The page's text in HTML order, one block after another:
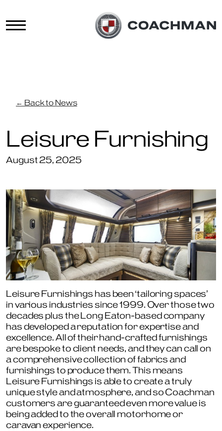
← Back to News
Leisure Furnishing
August 25, 2025
Leisure Furnishings has been ‘tailoring spaces’
in various industries since 1999. Over those two
decades plus the Long Eaton-based company
has developed a reputation for expertise and
excellence. All of their hand-crafted furnishings
are bespoke to client needs, and they can call on
a comprehensive collection of fabrics and
furnishings to produce them. This means
Leisure Furnishings is able to create a truly
unique style and atmosphere, and so Coachman
customers are guaranteed even more value is
being added to the overall motorhome or
caravan experience.